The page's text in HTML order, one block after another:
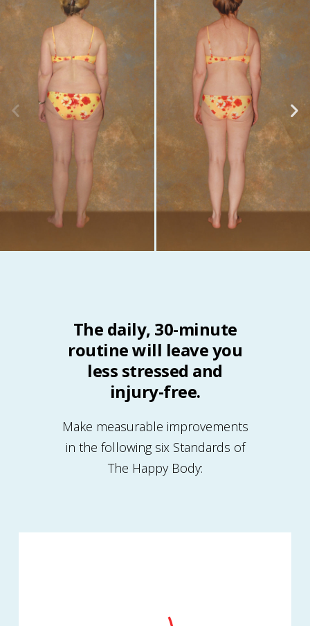
The daily, 30-minute
routine will leave you
less stressed and
injury-free.
Make measurable improvements
in the following six Standards of
The Happy Body: